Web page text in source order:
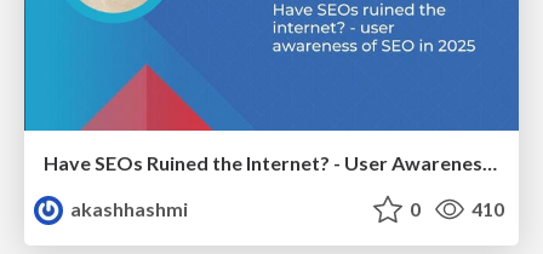
Have SEOs Ruined the Internet? - User Awareness of SEO in 2025
akashhashmi
0 410